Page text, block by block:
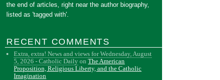
the end of articles, right near the author biography,
listed as 'tagged with'.
RECENT COMMENTS
Extra, extra! News and views for Wednesday, August
5, 2026 - Catholic Daily onThe American
Proposition, Religious Liberty, and the Catholic
Imagination